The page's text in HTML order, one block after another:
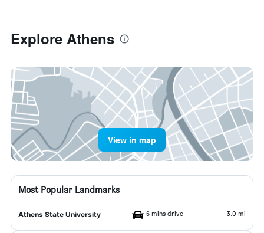
Explore Athens
View in map
Most Popular Landmarks
Athens State University 6 mins drive 3.0 mi